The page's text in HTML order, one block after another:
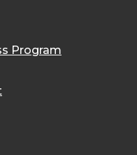
Program